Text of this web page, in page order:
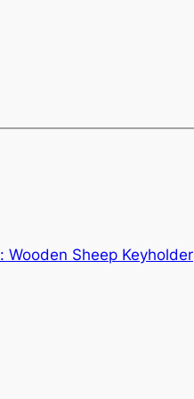
Wooden Sheep Keyholder